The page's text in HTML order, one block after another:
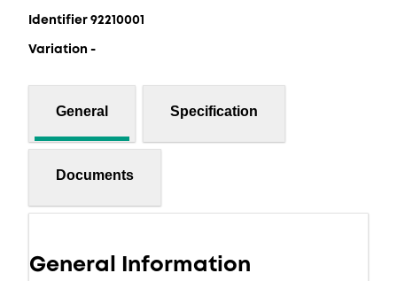
Identifier 92210001
Variation -
General Specification
Documents
General Information